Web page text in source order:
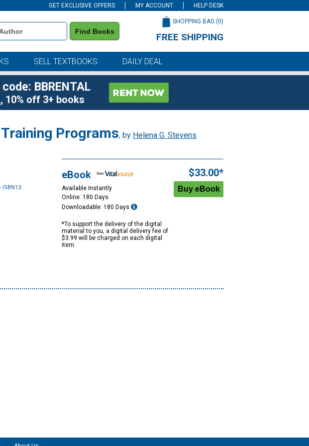
GET EXCLUSIVE OFFERS MY ACCOUNT HELP DESK
Find Books
SHOPPING BAG (0)
FREE SHIPPING
SELL TEXTBOOKS DAILY DEAL
BBRENTAL
10% off 3+ books
Programs, by Helena G. Stevens
ISBN13:
eBook
Available Instantly
Online: 180 Days
Downloadable: 180 Days
*To support the delivery of the digital
material to you, a digital delivery fee of
$3.99 will be charged on each digital
item.
$33.00*